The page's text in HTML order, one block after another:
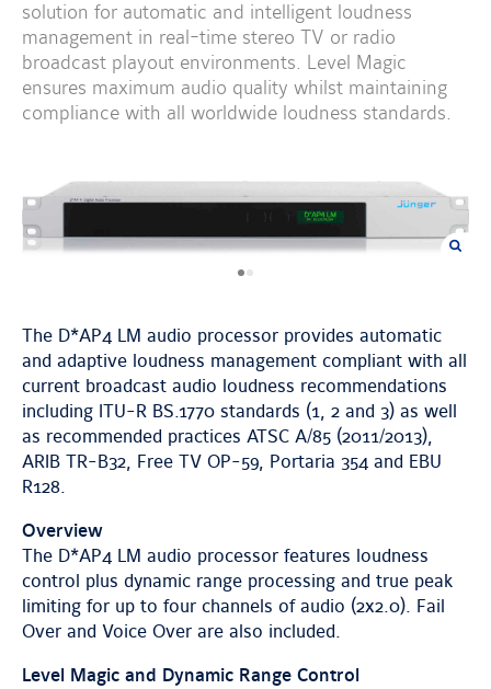
solution for automatic and intelligent loudness
management in real-time stereo TV or radio
broadcast playout environments. Level Magic
ensures maximum audio quality whilst maintaining
compliance with all worldwide loudness standards.
image
next
image
The D*AP4 LM audio processor provides automatic
and adaptive loudness management compliant with all
current broadcast audio loudness recommendations
including ITU-R BS.1770 standards (1, 2 and 3) as well
as recommended practices ATSC A/85 (2011/2013),
ARIB TR-B32, Free TV OP-59, Portaria 354 and EBU
R128.
Overview
The D*AP4 LM audio processor features loudness
control plus dynamic range processing and true peak
limiting for up to four channels of audio (2x2.0). Fail
Over and Voice Over are also included.
Level Magic and Dynamic Range Control